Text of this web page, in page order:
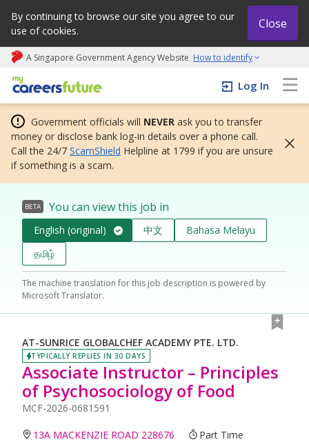
By continuing to browse our site you agree to our
use of cookies.
Close
A Singapore Government Agency Website How to identify
My careers future | An adapt and grow initiative
Log In
Government officials will NEVER ask you to transfer
money or disclose bank log-in details over a phone call.
Call the 24/7 ScamShield Helpline at 1799 if you are unsure
if something is a scam.
BETA You can view this job in
English (original) 中文
Bahasa Melayu
தமிழ்
The machine translation for this job description is powered by
Microsoft Translator.
AT-SUNRICE GLOBALCHEF ACADEMY PTE. LTD.
TYPICALLY REPLIES IN 30 DAYS
Associate Instructor – Principles
of Psychosociology of Food
MCF-2026-0681591
13A MACKENZIE ROAD 228676
Part Time